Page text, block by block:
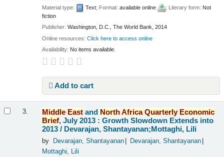
Material type:
Text; Format:available online ; Literary form: Not
fiction
Publisher:Washington, D.C., The World Bank, 2014
Online resources:Click here to access online
Availability: No items available.
Add to cart
3. Middle East and NorthAfrica Quarterly Economic
Brief, July 2013 : Growth Slowdown Extends into
2013 / Devarajan, Shantayanan;Mottaghi, Lili
by Devarajan, Shantayanan
Devarajan, Shantayanan
Mottaghi, Lili